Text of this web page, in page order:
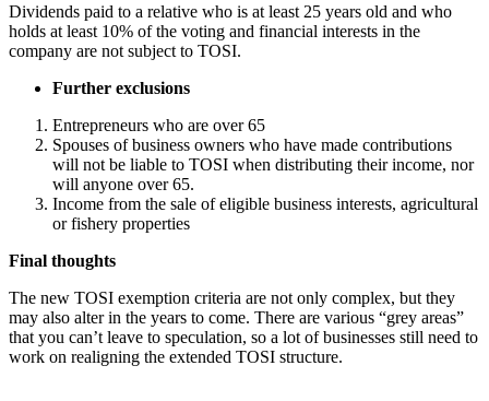
Dividends paid to a relative who is at least 25 years old and who
holds at least 10% of the voting and financial interests in the
company are not subject to TOSI.
Further exclusions
Entrepreneurs who are over 65
Spouses of business owners who have made contributions
will not be liable to TOSI when distributing their income, nor
will anyone over 65.
Income from the sale of eligible business interests, agricultural
or fishery properties
Final thoughts
The new TOSI exemption criteria are not only complex, but they
may also alter in the years to come. There are various “grey areas”
that you can’t leave to speculation, so a lot of businesses still need to
work on realigning the extended TOSI structure.